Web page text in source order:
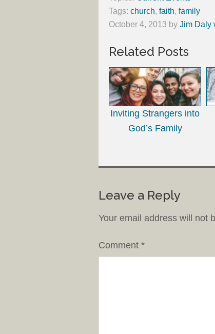
Tags: church, faith, family
October 4, 2013 by Jim Daly
Related Posts
Inviting Strangers into
God’s Family
Leave a Reply
Your email address will not
Comment *